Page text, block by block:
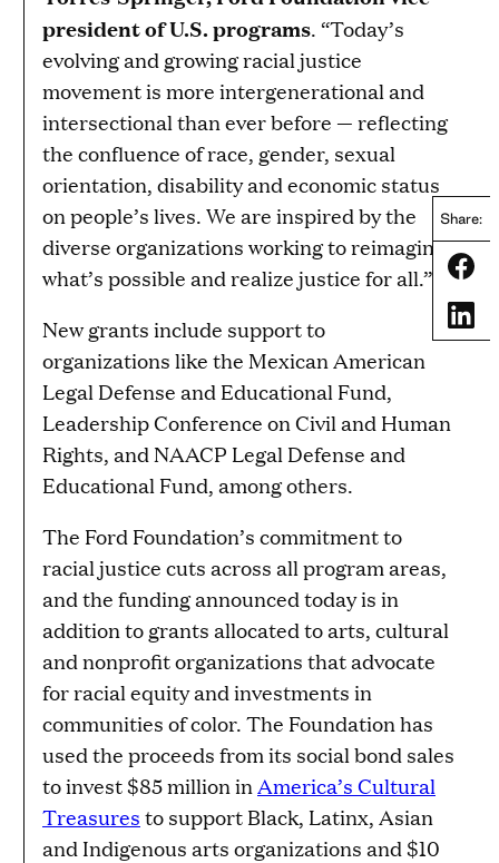
Share:
president of U.S. programs. “Today’s
evolving and growing racial justice
movement is more intergenerational and
intersectional than ever before — reflecting
the confluence of race, gender, sexual
orientation, disability and economic status
on people’s lives. We are inspired by the
diverse organizations working to reimagine
what’s possible and realize justice for all.”
New grants include support to
organizations like the Mexican American
Legal Defense and Educational Fund,
Leadership Conference on Civil and Human
Rights, and NAACP Legal Defense and
Educational Fund, among others.
The Ford Foundation’s commitment to
racial justice cuts across all program areas,
and the funding announced today is in
addition to grants allocated to arts, cultural
and nonprofit organizations that advocate
for racial equity and investments in
communities of color. The Foundation has
used the proceeds from its social bond sales
to invest $85 million inAmerica’s Cultural
Treasures to support Black, Latinx, Asian
and Indigenous arts organizations and $10